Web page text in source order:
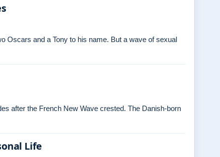
Oscars and a Tony to his name. But a wave of sexual
after the French New Wave crested. The Danish‑born
Life